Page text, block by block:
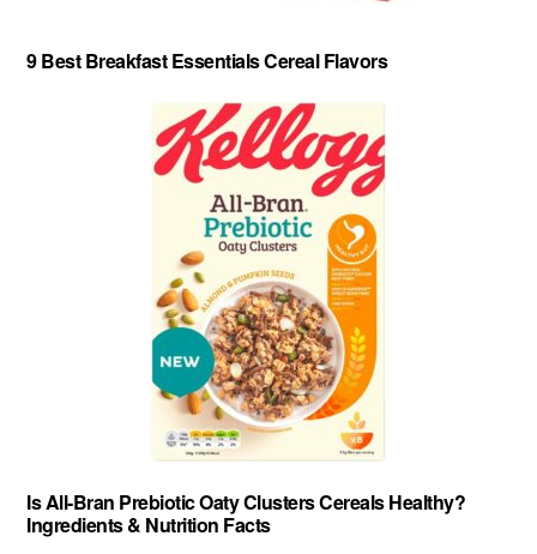
9 Best Breakfast Essentials Cereal Flavors
Is All-Bran Prebiotic Oaty Clusters Cereals Healthy?
Ingredients & Nutrition Facts